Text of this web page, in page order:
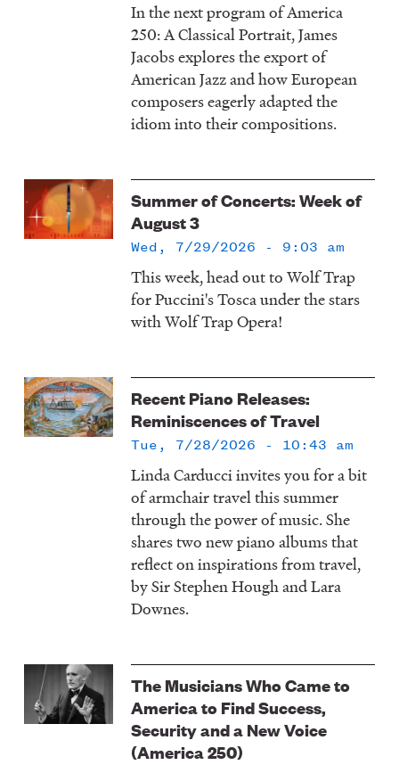
In the next program of America
250: A Classical Portrait, James
Jacobs explores the export of
American Jazz and how European
composers eagerly adapted the
idiom into their compositions.
Summer of Concerts: Week of
August 3
Wed, 7/29/2026 - 9:03 am
This week, head out to Wolf Trap
for Puccini's Tosca under the stars
with Wolf Trap Opera!
Recent Piano Releases:
Reminiscences of Travel
Tue, 7/28/2026 - 10:43 am
Linda Carducci invites you for a bit
of armchair travel this summer
through the power of music. She
shares two new piano albums that
reflect on inspirations from travel,
by Sir Stephen Hough and Lara
Downes.
The Musicians Who Came to
America to Find Success,
Security and a New Voice
(America 250)